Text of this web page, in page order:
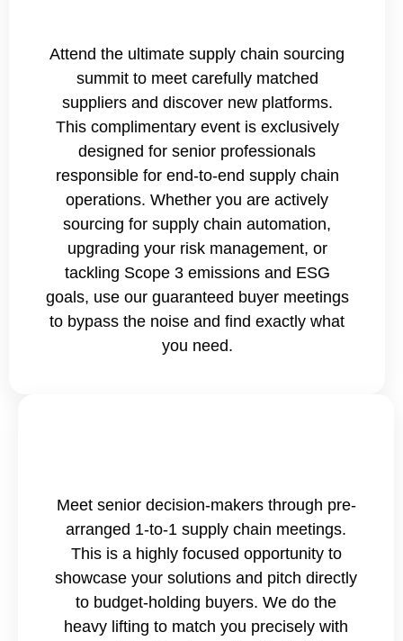
Attend the ultimate supply chain sourcing
summit to meet carefully matched
suppliers and discover new platforms.
This complimentary event is exclusively
designed for senior professionals
responsible for end-to-end supply chain
operations. Whether you are actively
sourcing for supply chain automation,
upgrading your risk management, or
tackling Scope 3 emissions and ESG
goals, use our guaranteed buyer meetings
to bypass the noise and find exactly what
you need.
Meet senior decision-makers through pre-
arranged 1-to-1 supply chain meetings.
This is a highly focused opportunity to
showcase your solutions and pitch directly
to budget-holding buyers. We do the
heavy lifting to match you precisely with